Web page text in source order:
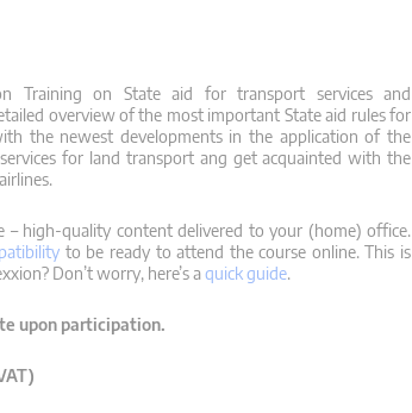
Training on State aid for transport services and
overview of the most important State aid rules for
the newest developments in the application of the
for land transport ang get acquainted with the
– high-quality content delivered to your (home) office.
to be ready to attend the course online. This is
Don’t worry, here’s aquick guide.
upon participation.